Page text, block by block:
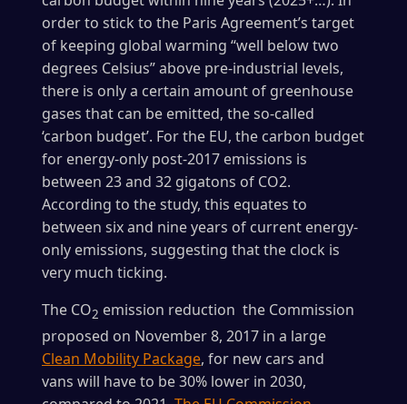
order to stick to the Paris Agreement’s target
of keeping global warming “well below two
degrees Celsius” above pre-industrial levels,
there is only a certain amount of greenhouse
gases that can be emitted, the so-called
‘carbon budget’. For the EU, the carbon budget
for energy-only post-2017 emissions is
between 23 and 32 gigatons of CO2.
According to the study, this equates to
between six and nine years of current energy-
only emissions, suggesting that the clock is
very much ticking.
The CO2 emission reduction the Commission
proposed on November 8, 2017 in a large
Clean Mobility Package, for new cars and
vans will have to be 30% lower in 2030,